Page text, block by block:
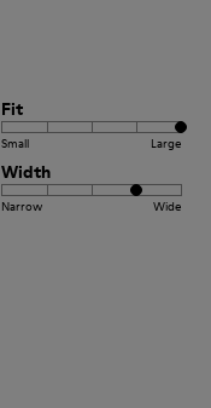
Fit
Small Large
Width
Narrow Wide